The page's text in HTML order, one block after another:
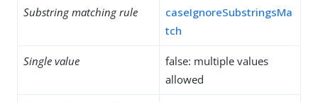
Substring matching rule
caseIgnoreSubstringsMa
tch
Single value
false: multiple values
allowed